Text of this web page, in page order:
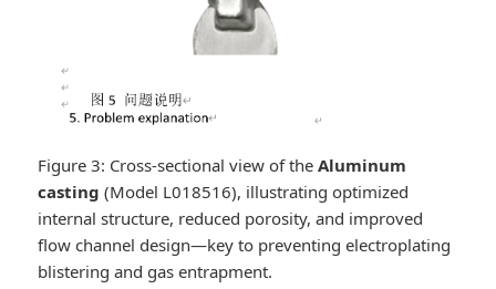
Figure 3: Cross-sectional view of theAluminum
casting (Model L018516), illustrating optimized
internal structure, reduced porosity, and improved
flow channel design—key to preventing electroplating
blistering and gas entrapment.